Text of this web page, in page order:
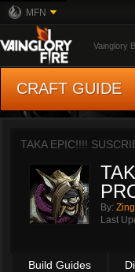
MFN
Vainglory
CRAFT GUIDE
TAKA EPIC!!!!
By:
Last
Build Guides